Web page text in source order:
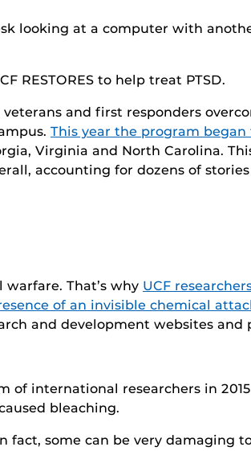
RESTORES to help treat PTSD.
and first responders
This year the program
Virginia and North Carolina.
accounting for dozens of
That’s why UCF
of an invisible chemical
and development websites and
of international researchers in
bleaching.
fact, some can be very damaging